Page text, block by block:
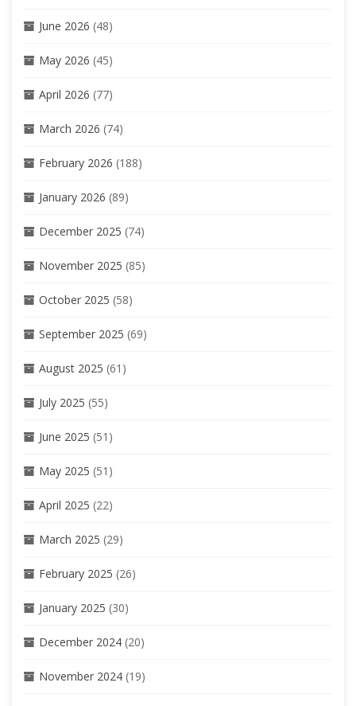
June 2026 (48)
May 2026 (45)
April 2026 (77)
March 2026 (74)
February 2026 (188)
January 2026 (89)
December 2025 (74)
November 2025 (85)
October 2025 (58)
September 2025 (69)
August 2025 (61)
July 2025 (55)
June 2025 (51)
May 2025 (51)
April 2025 (22)
March 2025 (29)
February 2025 (26)
January 2025 (30)
December 2024 (20)
November 2024 (19)